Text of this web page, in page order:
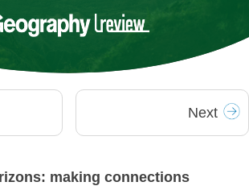
Next
making connections